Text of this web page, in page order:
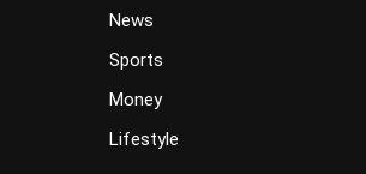
News
Sports
Money
Lifestyle